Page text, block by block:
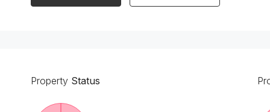
PropertyStatus